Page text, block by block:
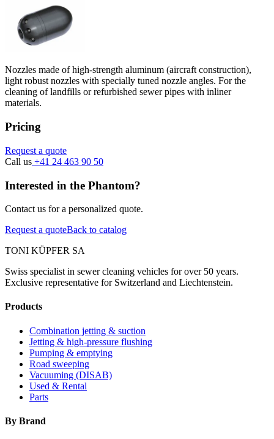
Nozzles made of high-strength aluminum (aircraft construction),
light robust nozzles with specially tuned nozzle angles. For the
cleaning of landfills or refurbished sewer pipes with inliner
materials.
Pricing
Request a quote
Call us +41 24 463 90 50
Interested in the Phantom?
Contact us for a personalized quote.
Request a quoteBack to catalog
TONI KÜPFER SA
Swiss specialist in sewer cleaning vehicles for over 50 years.
Exclusive representative for Switzerland and Liechtenstein.
Products
Combination jetting & suction
Jetting & high-pressure flushing
Pumping & emptying
Road sweeping
Vacuuming (DISAB)
Used & Rental
Parts
By Brand